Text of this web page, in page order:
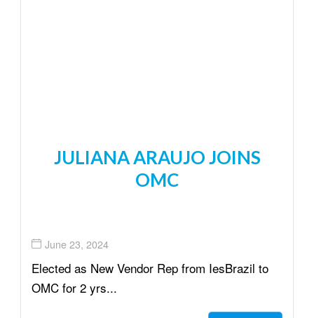
JULIANA ARAUJO JOINS
OMC
June 23, 2024
Elected as New Vendor Rep from IesBrazil to
OMC for 2 yrs...